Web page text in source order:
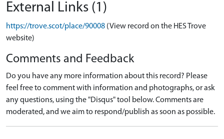
External Links (1)
https://trove.scot/place/90008 (View record on the HES Trove
website)
Comments and Feedback
Do you have any more information about this record? Please
feel free to comment with information and photographs, or ask
any questions, using the "Disqus" tool below. Comments are
moderated, and we aim to respond/publish as soon as possible.